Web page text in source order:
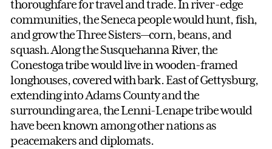
thoroughfare for travel and trade. In river-edge
communities, the Seneca people would hunt, fish,
and grow the Three Sisters—corn, beans, and
squash. Along the Susquehanna River, the
Conestoga tribe would live in wooden-framed
longhouses, covered with bark. East of Gettysburg,
extending into Adams County and the
surrounding area, the Lenni-Lenape tribe would
have been known among other nations as
peacemakers and diplomats.